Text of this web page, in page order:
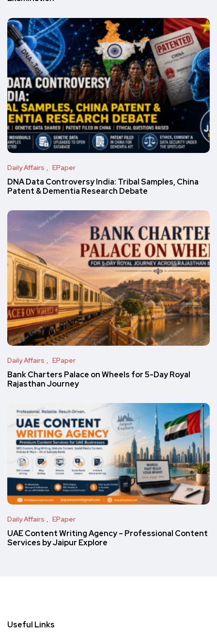
Daily Affairs EPaper
DNA Data Controversy India: Tribal Samples, China
Patent & Dementia Research Debate
Daily Affairs EPaper
Bank Charters Palace on Wheels for 5-Day Royal
Rajasthan Journey
Daily Affairs EPaper
UAE Content Writing Agency – Professional Content
Services by Jaipur Explore
Useful Links